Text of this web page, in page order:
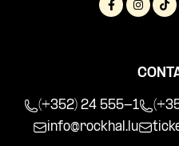
(+352) 24 555-1
info@rockhal.lu